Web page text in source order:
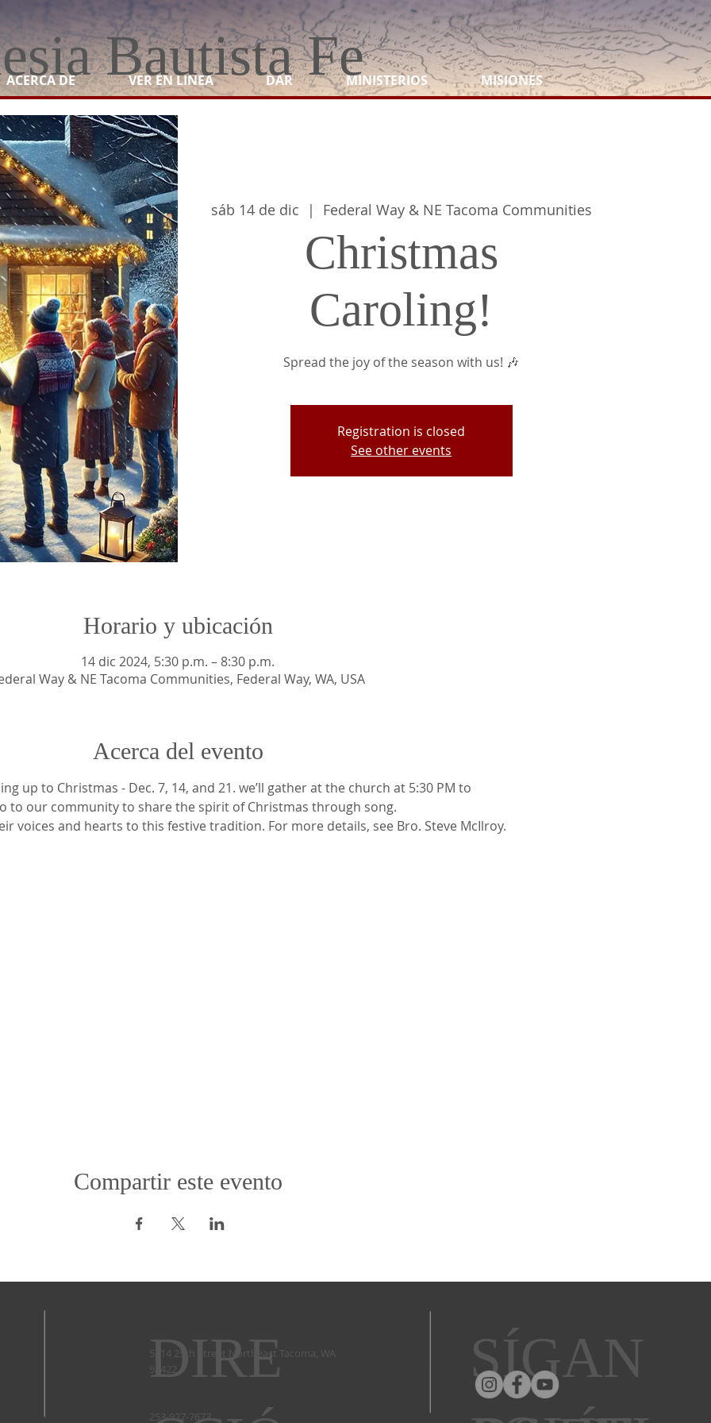
Bautista Fe
ACERCA DE VER EN LINEA DAR MINISTERIOS MISIONES
sáb 14 de dic
  |
Federal Way & NE Tacoma Communities
Christmas
Caroling!
Spread the joy of the season with us! 🎶
Registration is closed
See other events
Horario y ubicación
14 dic 2024, 5:30 p.m. – 8:30 p.m.
Way & NE Tacoma Communities, Federal Way, WA, USA
Acerca del evento
up to Christmas - Dec. 7, 14, and 21. we’ll gather at the church at 5:30 PM to
to our community to share the spirit of Christmas through song.
voices and hearts to this festive tradition. For more details, see Bro. Steve McIlroy.
Compartir este evento
5714 29th Street Northeast Tacoma, WA
98422 ​
253-927-7673 ​
DIRE
SÍGAN